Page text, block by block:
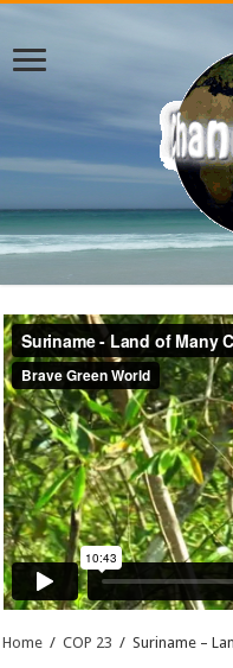
Home / COP 23 / Suriname –